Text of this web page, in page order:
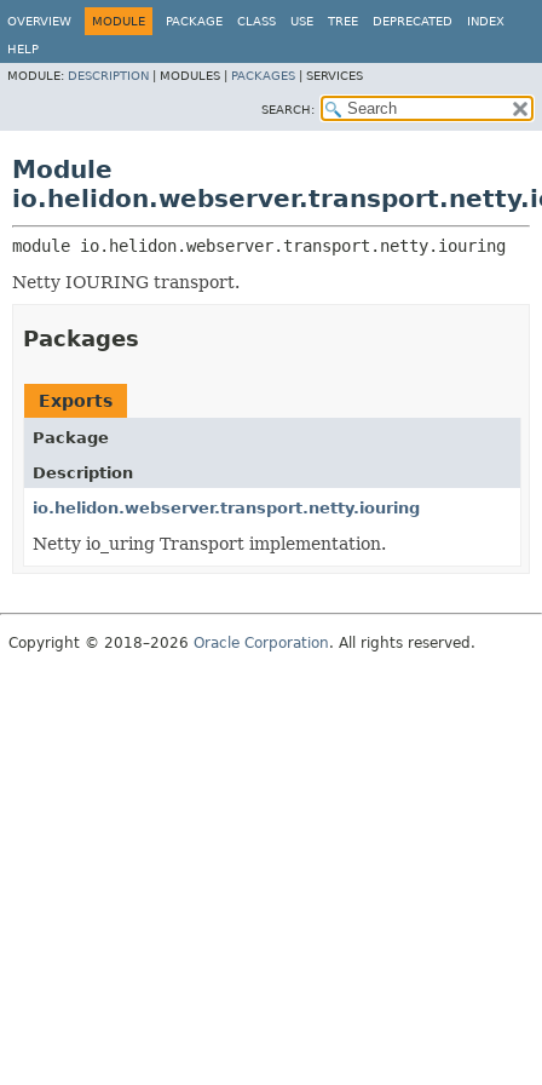
OVERVIEW MODULE PACKAGE CLASS USE TREE DEPRECATED INDEX
HELP
MODULE: DESCRIPTION MODULES | PACKAGES SERVICES
SEARCH:
Module
module io.helidon.webserver.transport.netty.iouring
Netty IOURING transport.
Packages
Exports
Package
Description
io.helidon.webserver.transport.netty.iouring
Netty io_uring Transport implementation.
Copyright © 2018–2026 Oracle Corporation. All rights reserved.